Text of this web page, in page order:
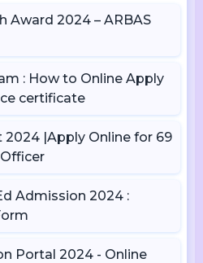
Award 2024 – ARBAS
: How to Online Apply
certificate
|Apply Online for 69
Admission 2024 :
Portal 2024 - Online